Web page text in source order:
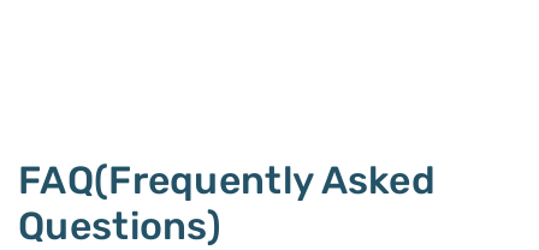
FAQ(Frequently Asked
Questions)